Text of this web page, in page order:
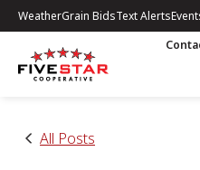
WeatherGrain BidsText Alerts
All Posts